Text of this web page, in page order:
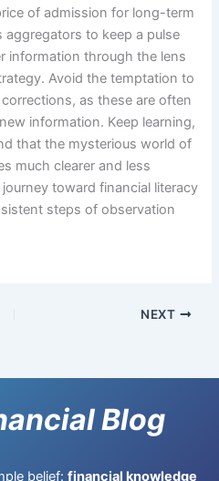
of admission for long-term
to keep a pulse
information through the lens
Avoid the temptation to
as these are often
information. Keep learning,
that the mysterious world of
much clearer and less
toward financial literacy
steps of observation
NEXT
Blog
belief: financial knowledge